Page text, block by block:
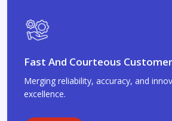
Fast And Courteous
Merging reliability, accuracy, and
excellence.